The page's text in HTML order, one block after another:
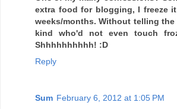
extra food for blogging, I freeze
weeks/months. Without telling the
kind who'd not even touch
Shhhhhhhhhh! :D
Reply
Sum February 6, 2012 at 1:05 PM